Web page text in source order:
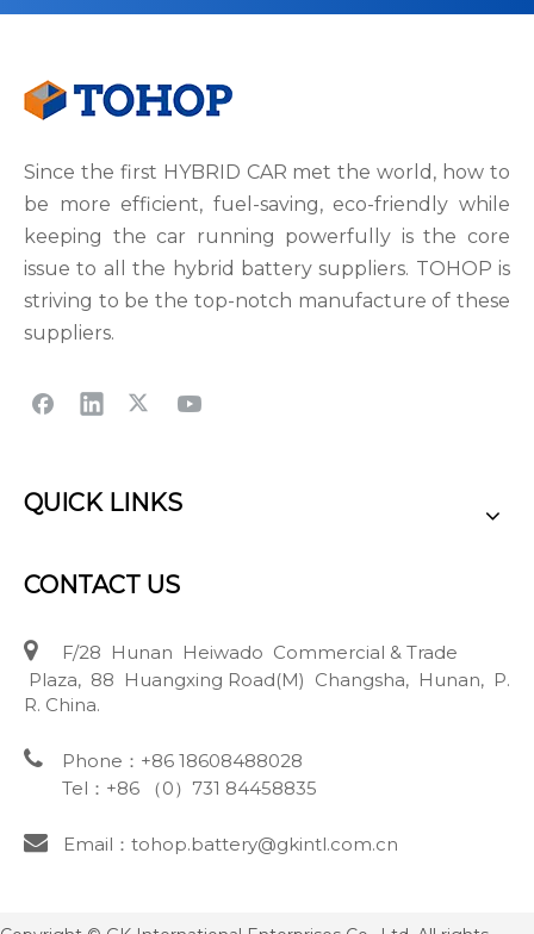
Since the first HYBRID CAR met the world, how to
be more efficient, fuel-saving, eco-friendly while
keeping the car running powerfully is the core
issue to all the hybrid battery suppliers. TOHOP is
striving to be the top-notch manufacture of these
suppliers.
QUICK LINKS
CONTACT US

F/28 Hunan Heiwado Commercial & Trade
Plaza, 88 Huangxing Road(M) Changsha, Hunan, P.
R. China.

Phone：+86 18608488028
Tel：+86 （0）731 84458835
 Email：tohop.battery@gkintl.com.cn